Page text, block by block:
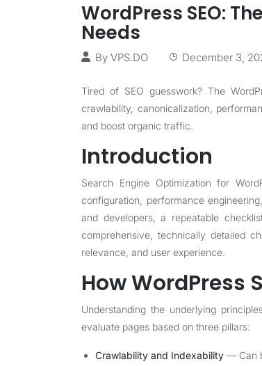
WordPress SEO:
Needs
By VPS.DO December 3,
Tired of SEO guesswork? The
crawlability, canonicalization,
and boost organic traffic.
Introduction
Search Engine Optimization for
configuration, performance
and developers, a repeatable
comprehensive, technically detailed
relevance, and user experience.
How WordPress
Understanding the underlying
evaluate pages based on three pillars:
Crawlability and Indexability — Can